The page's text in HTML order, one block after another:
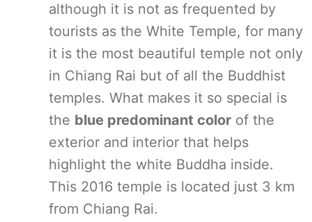
although it is not as frequented by
tourists as the White Temple, for many
it is the most beautiful temple not only
in Chiang Rai but of all the Buddhist
temples. What makes it so special is
the blue predominant color of the
exterior and interior that helps
highlight the white Buddha inside.
This 2016 temple is located just 3 km
from Chiang Rai.